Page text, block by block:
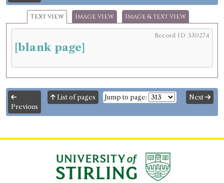
Text view Image view Image & text view
Record ID 330274
[blank page]
Previous
List of pages Jump to page: Next